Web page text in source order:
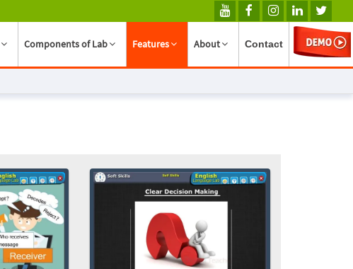
Components of Lab Features About Contact